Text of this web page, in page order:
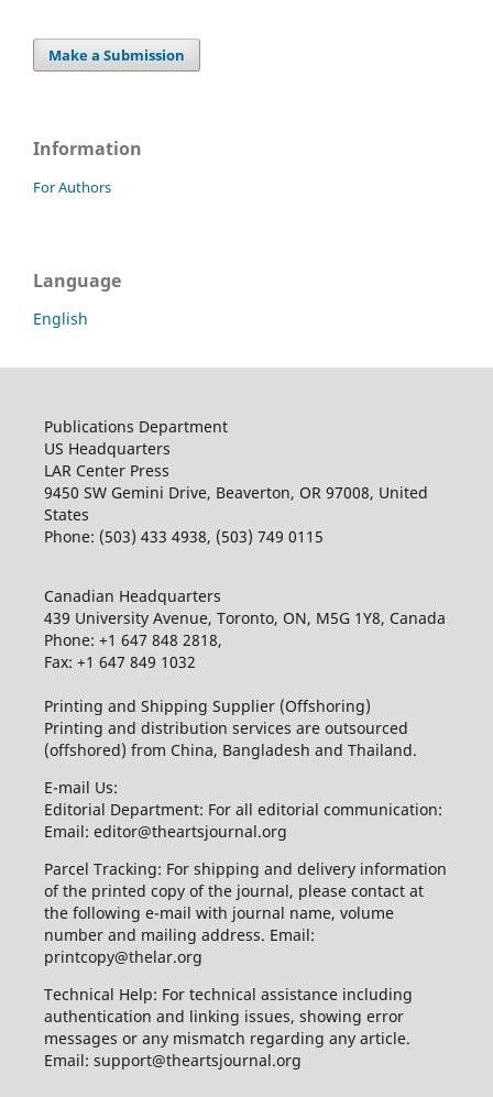
Make a Submission
Information
For Authors
Language
English
Publications Department
US Headquarters
LAR Center Press
9450 SW Gemini Drive, Beaverton, OR 97008, United
States
Phone: (503) 433 4938, (503) 749 0115
Canadian Headquarters
439 University Avenue, Toronto, ON, M5G 1Y8, Canada
Phone: +1 647 848 2818,
Fax: +1 647 849 1032
Printing and Shipping Supplier (Offshoring)
Printing and distribution services are outsourced
(offshored) from China, Bangladesh and Thailand.
E-mail Us:
Editorial Department: For all editorial communication:
Email: editor@theartsjournal.org
Parcel Tracking: For shipping and delivery information
of the printed copy of the journal, please contact at
the following e-mail with journal name, volume
number and mailing address. Email:
printcopy@thelar.org
Technical Help: For technical assistance including
authentication and linking issues, showing error
messages or any mismatch regarding any article.
Email: support@theartsjournal.org